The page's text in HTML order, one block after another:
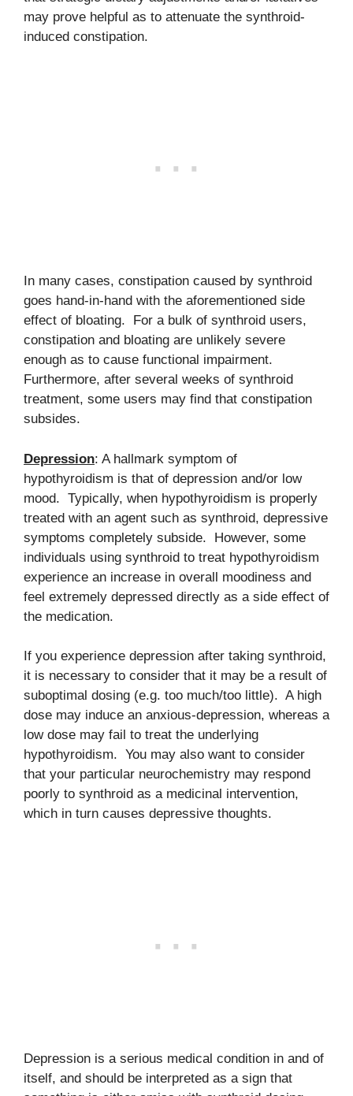
may prove helpful as to attenuate the synthroid-
induced constipation.
In many cases, constipation caused by synthroid
goes hand-in-hand with the aforementioned side
effect of bloating. For a bulk of synthroid users,
constipation and bloating are unlikely severe
enough as to cause functional impairment.
Furthermore, after several weeks of synthroid
treatment, some users may find that constipation
subsides.
Depression: A hallmark symptom of
hypothyroidism is that of depression and/or low
mood. Typically, when hypothyroidism is properly
treated with an agent such as synthroid, depressive
symptoms completely subside. However, some
individuals using synthroid to treat hypothyroidism
experience an increase in overall moodiness and
feel extremely depressed directly as a side effect of
the medication.
If you experience depression after taking synthroid,
it is necessary to consider that it may be a result of
suboptimal dosing (e.g. too much/too little). A high
dose may induce an anxious-depression, whereas a
low dose may fail to treat the underlying
hypothyroidism. You may also want to consider
that your particular neurochemistry may respond
poorly to synthroid as a medicinal intervention,
which in turn causes depressive thoughts.
Depression is a serious medical condition in and of
itself, and should be interpreted as a sign that